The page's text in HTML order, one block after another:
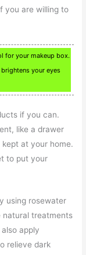
you are willing to
for your makeup box.
your eyes
if you can.
like a drawer
at your home.
to put your
using rosewater
natural treatments
apply
relieve dark